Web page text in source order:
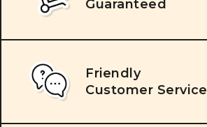
Guaranteed
Friendly
Customer Service